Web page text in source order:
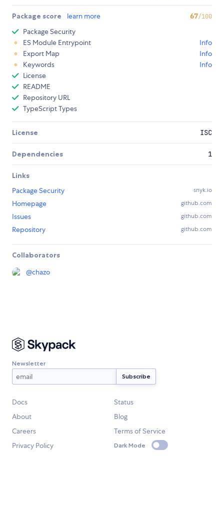
Package score learn more 67/100
Package Security
ES Module Entrypoint
Info
Export Map
Info
Keywords
Info
License
README
Repository URL
TypeScript Types
License ISC
Dependencies 1
Links
Package Security
snyk.io
Homepage github.com
Issues github.com
Repository github.com
Collaborators
@chazo
Newsletter
Docs
Status
About
Blog
Careers
Terms of Service
Privacy Policy
Dark Mode